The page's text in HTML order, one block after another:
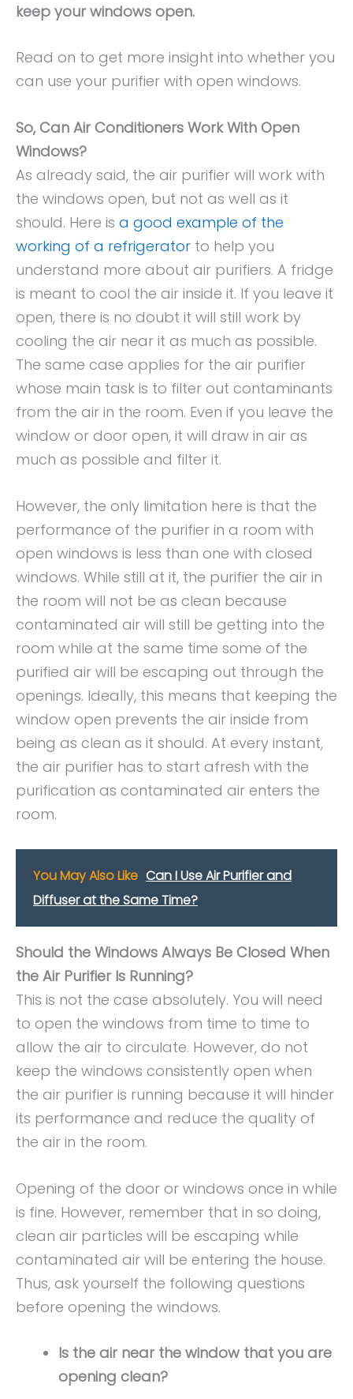
keep your windows open.
Read on to get more insight into whether you
can use your purifier with open windows.
So, Can Air Conditioners Work With Open
Windows?
As already said, the air purifier will work with
the windows open, but not as well as it
should. Here is a good example of the
working of a refrigerator to help you
understand more about air purifiers. A fridge
is meant to cool the air inside it. If you leave it
open, there is no doubt it will still work by
cooling the air near it as much as possible.
The same case applies for the air purifier
whose main task is to filter out contaminants
from the air in the room. Even if you leave the
window or door open, it will draw in air as
much as possible and filter it.
However, the only limitation here is that the
performance of the purifier in a room with
open windows is less than one with closed
windows. While still at it, the purifier the air in
the room will not be as clean because
contaminated air will still be getting into the
room while at the same time some of the
purified air will be escaping out through the
openings. Ideally, this means that keeping the
window open prevents the air inside from
being as clean as it should. At every instant,
the air purifier has to start afresh with the
purification as contaminated air enters the
room.
You May Also Like Can I Use Air Purifier and
Diffuser at the Same Time?
Should the Windows Always Be Closed When
the Air Purifier Is Running?
This is not the case absolutely. You will need
to open the windows from time to time to
allow the air to circulate. However, do not
keep the windows consistently open when
the air purifier is running because it will hinder
its performance and reduce the quality of
the air in the room.
Opening of the door or windows once in while
is fine. However, remember that in so doing,
clean air particles will be escaping while
contaminated air will be entering the house.
Thus, ask yourself the following questions
before opening the windows.
Is the air near the window that you are
opening clean?